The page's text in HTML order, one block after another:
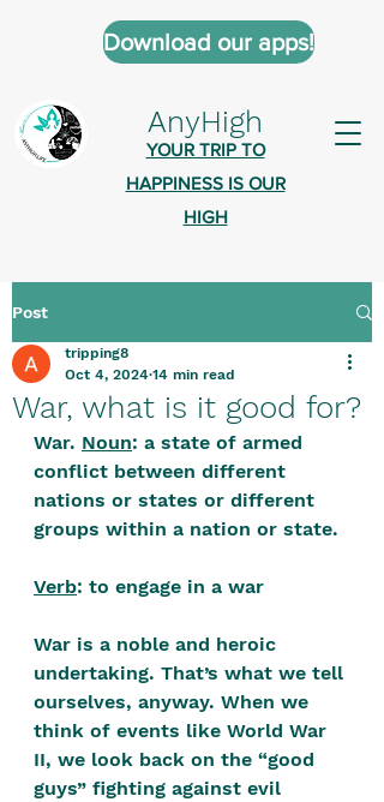
AnyHigh
YOUR TRIP TO
HAPPINESS IS OUR
HIGH
Download our apps!
AnyHigh is a platform of happiness
where anyone who is tripping is
welcome.​
Tell us about the highs you’ve been
on - mental, physical, spiritual.
Define your experiences in a safe,
are a community that you can make
condone or condemn.​
We pass no judgment -W e are
merely purveyors of joy.
Post
War, what is it good for?
tripping8
Oct 4, 2024 14 min read
War. Noun: a state of armed
conflict between different
nations or states or different
groups within a nation or state.
Verb: to engage in a war
War is a noble and heroic
undertaking. That’s what we tell
ourselves, anyway. When we
think of events like World War
II, we look back on the “good
guys” fighting against evil